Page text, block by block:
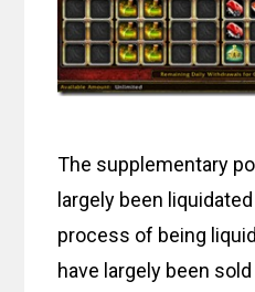
The supplementary
largely been
process of being
have largely been